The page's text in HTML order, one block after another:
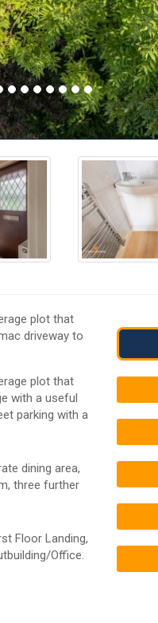
plot that
driveway to
plot that
with a useful
parking with a
dining area,
three further
Floor Landing,
Office.